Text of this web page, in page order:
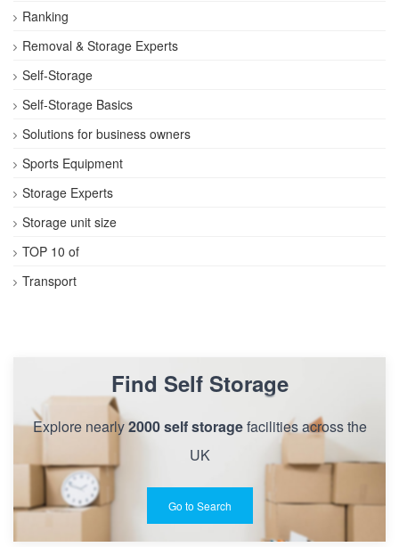
Ranking
Removal & Storage Experts
Self-Storage
Self-Storage Basics
Solutions for business owners
Sports Equipment
Storage Experts
Storage unit size
TOP 10 of
Transport
Find Self Storage
Explore nearly2000 self storagefacilities across the
UK
Go to Search